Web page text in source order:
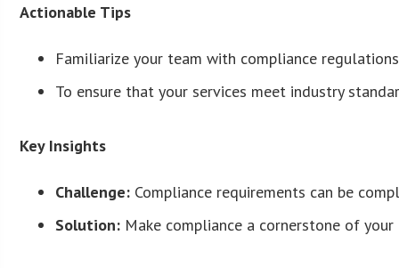
Actionable Tips
Familiarize your team with compliance
To ensure that your services meet industry
Key Insights
Challenge: Compliance requirements can be
Solution: Make compliance a cornerstone of